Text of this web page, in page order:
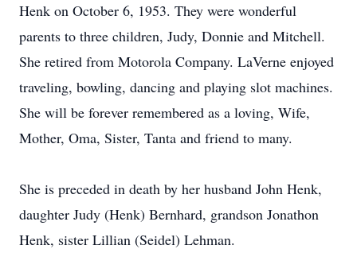
Henk on October 6, 1953. They were wonderful
parents to three children, Judy, Donnie and Mitchell.
She retired from Motorola Company. LaVerne enjoyed
traveling, bowling, dancing and playing slot machines.
She will be forever remembered as a loving, Wife,
Mother, Oma, Sister, Tanta and friend to many.
She is preceded in death by her husband John Henk,
daughter Judy (Henk) Bernhard, grandson Jonathon
Henk, sister Lillian (Seidel) Lehman.